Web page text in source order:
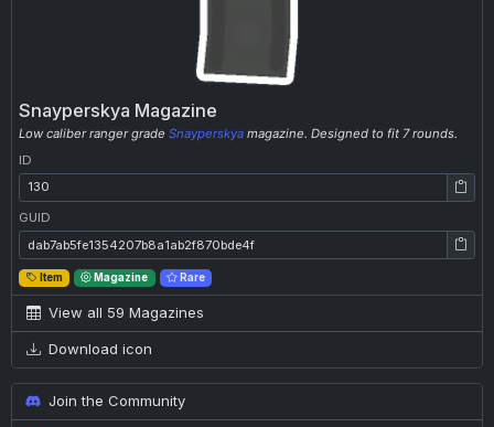
Snayperskya Magazine
Low caliber ranger gradeSnayperskya magazine. Designed to fit 7 rounds.
ID
ID: 130
GUID
GUID: dab7ab5fe1354207b8a1ab2f870bde4f
Item Magazine Rare
View all 59 Magazines
Download icon
Join the Community